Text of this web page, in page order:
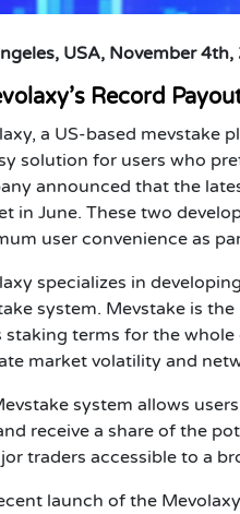
USA, November
Record
a US-based mevstake
solution for users who
announced that the
in June. These two
user convenience as
specializes in
system. Mevstake is
staking terms for the
market volatility and
system allows
receive a share of the
traders accessible to a
launch of the